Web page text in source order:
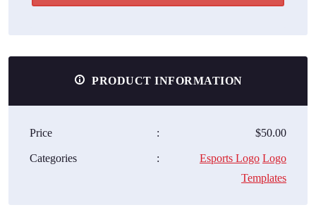
PRODUCT INFORMATION
Price : $50.00
Categories : Esports Logo Logo
Templates